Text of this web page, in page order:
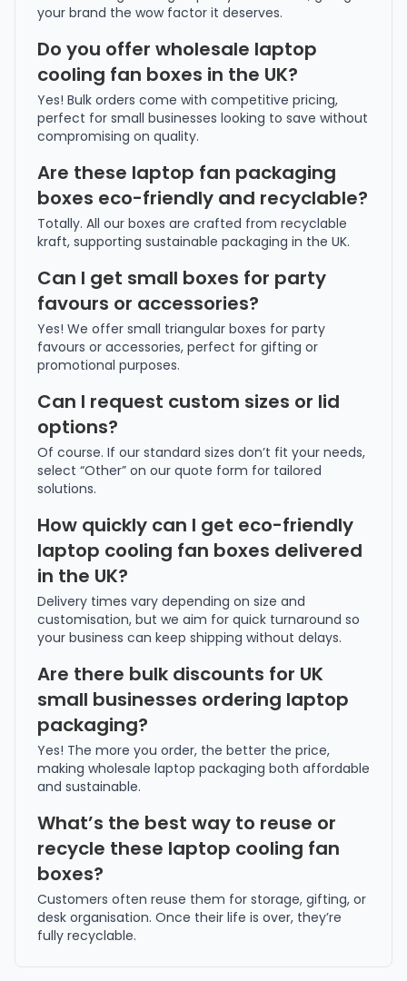
your brand the wow factor it deserves.
Do you offer wholesale laptop
cooling fan boxes in the UK?
Yes! Bulk orders come with competitive pricing,
perfect for small businesses looking to save without
compromising on quality.
Are these laptop fan packaging
boxes eco-friendly and recyclable?
Totally. All our boxes are crafted from recyclable
kraft, supporting sustainable packaging in the UK.
Can I get small boxes for party
favours or accessories?
Yes! We offer small triangular boxes for party
favours or accessories, perfect for gifting or
promotional purposes.
Can I request custom sizes or lid
options?
Of course. If our standard sizes don’t fit your needs,
select “Other” on our quote form for tailored
solutions.
How quickly can I get eco-friendly
laptop cooling fan boxes delivered
in the UK?
Delivery times vary depending on size and
customisation, but we aim for quick turnaround so
your business can keep shipping without delays.
Are there bulk discounts for UK
small businesses ordering laptop
packaging?
Yes! The more you order, the better the price,
making wholesale laptop packaging both affordable
and sustainable.
What’s the best way to reuse or
recycle these laptop cooling fan
boxes?
Customers often reuse them for storage, gifting, or
desk organisation. Once their life is over, they’re
fully recyclable.